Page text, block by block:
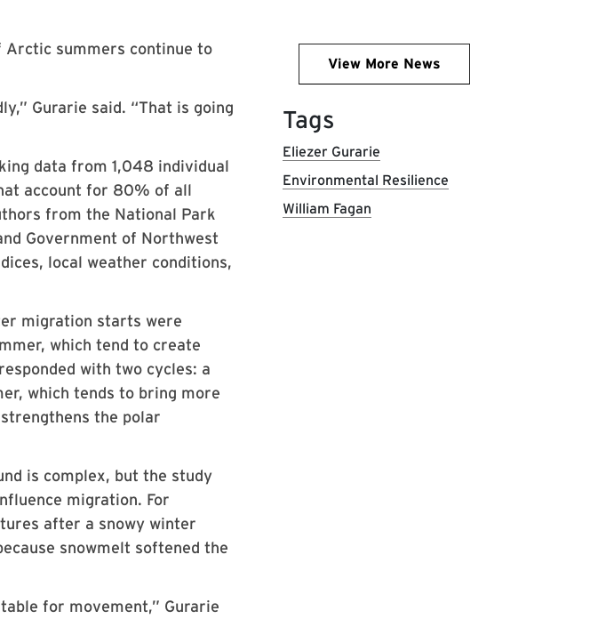
summers continue to
Gurarie said. “That is going
data from 1,048 individual
account for 80% of all
from the National Park
Government of Northwest
local weather conditions,
migration starts were
which tend to create
with two cycles: a
which tends to bring more
the polar
is complex, but the study
migration. For
after a snowy winter
snowmelt softened the
for movement,” Gurarie
View More News
Tags
Eliezer Gurarie
Environmental Resilience
William Fagan